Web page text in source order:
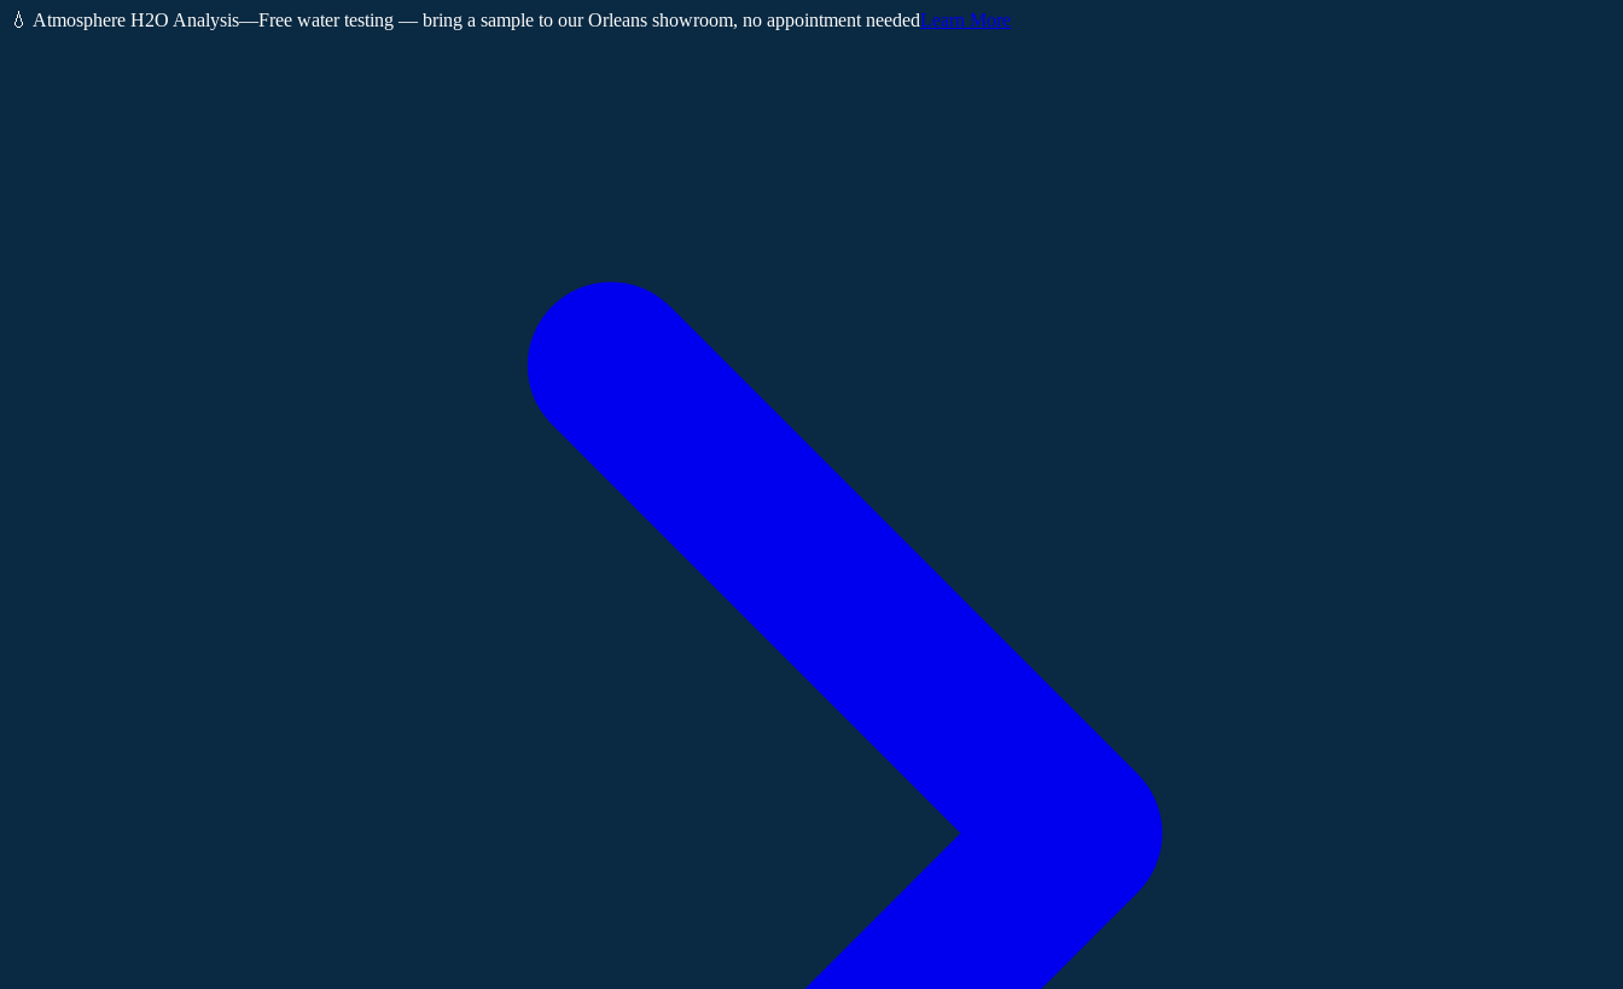
💧 Atmosphere H2O Analysis—Free water testing — bring a sample to our Orleans showroom, no appointment neededLearn More